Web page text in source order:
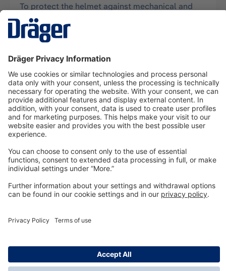
To protect the helmet against mechanical and
thermal impacts and thus increase the service
life of the helmet during high de…
Technologyfor Life
Dräger Customer Service
© Dräger Inc., 2024